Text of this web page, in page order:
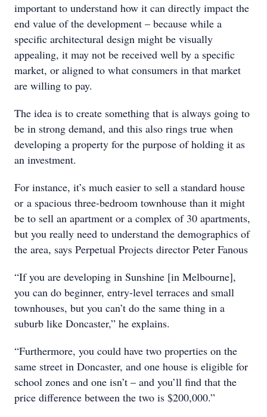
important to understand how it can directly impact the
end value of the development – because while a
specific architectural design might be visually
appealing, it may not be received well by a specific
market, or aligned to what consumers in that market
are willing to pay.
The idea is to create something that is always going to
be in strong demand, and this also rings true when
developing a property for the purpose of holding it as
an investment.
For instance, it’s much easier to sell a standard house
or a spacious three-bedroom townhouse than it might
be to sell an apartment or a complex of 30 apartments,
but you really need to understand the demographics of
the area, says Perpetual Projects director Peter Fanous
“If you are developing in Sunshine [in Melbourne],
you can do beginner, entry-level terraces and small
townhouses, but you can’t do the same thing in a
suburb like Doncaster,” he explains.
“Furthermore, you could have two properties on the
same street in Doncaster, and one house is eligible for
school zones and one isn’t – and you’ll find that the
price difference between the two is $200,000.”